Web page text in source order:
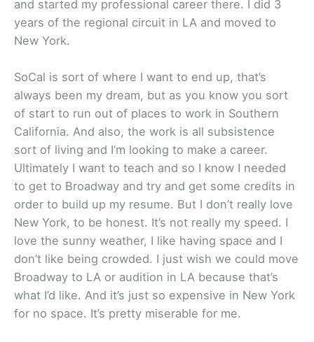
and started my professional career there. I did 3
years of the regional circuit in LA and moved to
New York.
SoCal is sort of where I want to end up, that’s
always been my dream, but as you know you sort
of start to run out of places to work in Southern
California. And also, the work is all subsistence
sort of living and I’m looking to make a career.
Ultimately I want to teach and so I know I needed
to get to Broadway and try and get some credits in
order to build up my resume. But I don’t really love
New York, to be honest. It’s not really my speed. I
love the sunny weather, I like having space and I
don’t like being crowded. I just wish we could move
Broadway to LA or audition in LA because that’s
what I’d like. And it’s just so expensive in New York
for no space. It’s pretty miserable for me.